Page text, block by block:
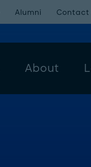
About
Alumni Contact